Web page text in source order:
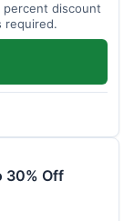
discount
required.
30% Off